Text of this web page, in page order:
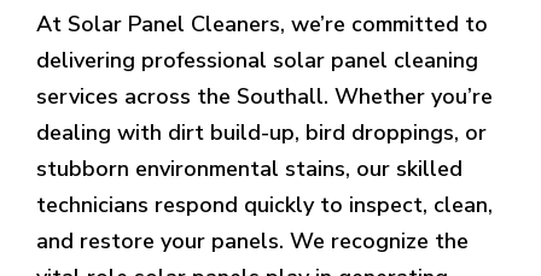
At Solar Panel Cleaners, we’re committed to
delivering professional solar panel cleaning
services across the Southall. Whether you’re
dealing with dirt build-up, bird droppings, or
stubborn environmental stains, our skilled
technicians respond quickly to inspect, clean,
and restore your panels. We recognize the